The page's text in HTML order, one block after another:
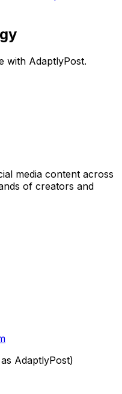
with AdaptlyPost.
media content across
of creators and
AdaptlyPost)